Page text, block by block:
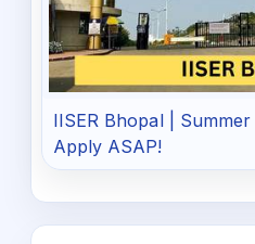
IISER Bhopal |
Apply ASAP!